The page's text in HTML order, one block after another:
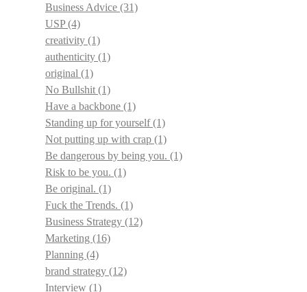
Business Advice (31)
USP(4)
creativity (1)
authenticity (1)
original (1)
No Bullshit (1)
Have a backbone (1)
Standing up for yourself(1)
Not putting up with crap (1)
Be dangerous by being you. (1)
Risk to be you. (1)
Be original. (1)
Fuck the Trends. (1)
Business Strategy (12)
Marketing (16)
Planning (4)
brand strategy (12)
Interview (1)